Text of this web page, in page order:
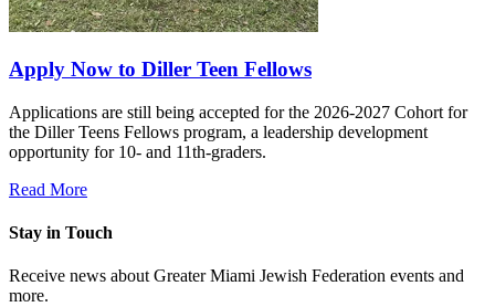
Apply Now to Diller Teen Fellows
Applications are still being accepted for the 2026-2027 Cohort for
the Diller Teens Fellows program, a leadership development
opportunity for 10- and 11th-graders.
Read More
Stay in Touch
Receive news about Greater Miami Jewish Federation events and
more.